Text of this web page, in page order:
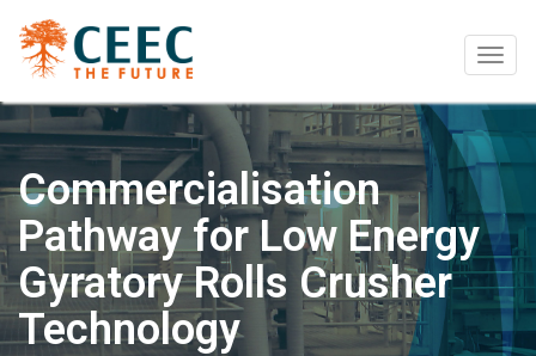
Commercialisation
Pathway for Low Energy
Gyratory Rolls Crusher
Technology